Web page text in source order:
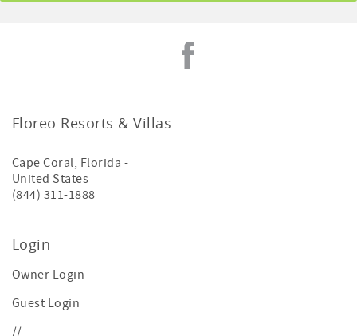
Floreo Resorts & Villas
Cape Coral, Florida -
United States
(844) 311-1888
Login
Owner Login
Guest Login
//